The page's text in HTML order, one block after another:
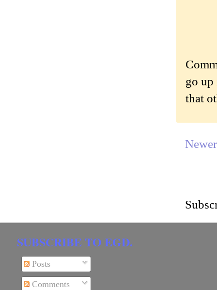
go up
that
SUBSCRIBE TO EGD.
Posts
Comments